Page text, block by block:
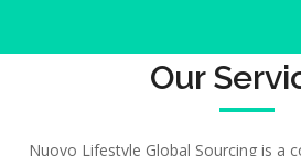
Our
Nuovo Lifestyle Global Sourcing is a